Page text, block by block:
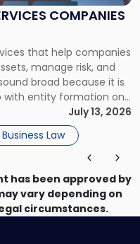
COMPANIES
that help companies
manage risk, and
broad because it is
with entity formation one
commercial lease after
the year. […]
July 13, 2026
Business Law
has been approved by
vary depending on
circumstances.